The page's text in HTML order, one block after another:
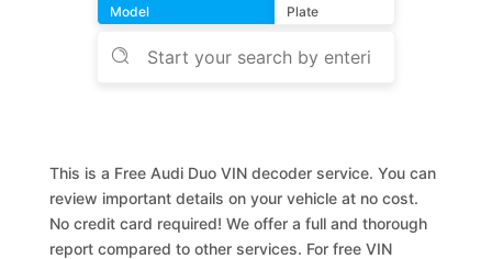
Model
Plate
This is a Free Audi Duo VIN decoder service. You can
review important details on your vehicle at no cost.
No credit card required! We offer a full and thorough
report compared to other services. For free VIN